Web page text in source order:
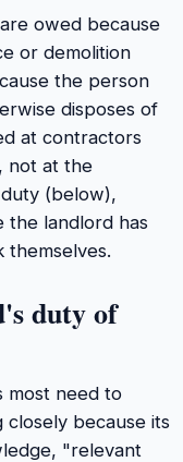
owed because
or demolition
the person
disposes of
at contractors
not at the
(below),
the landlord has
duty of
most need to
closely because its
"relevant